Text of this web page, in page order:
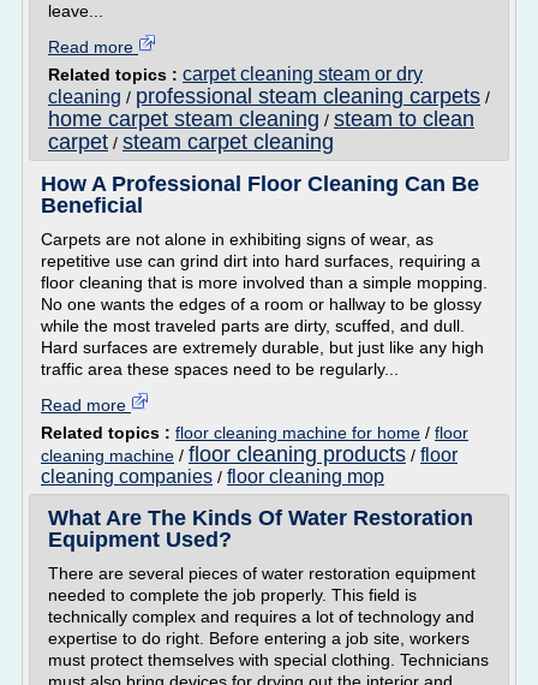
leave...
Read more
Related topics : carpet cleaning steam or dry
cleaning / professional steam cleaning carpets /
home carpet steam cleaning / steam to clean
carpet / steam carpet cleaning
How A Professional Floor Cleaning Can Be
Beneficial
Carpets are not alone in exhibiting signs of wear, as
repetitive use can grind dirt into hard surfaces, requiring a
floor cleaning that is more involved than a simple mopping.
No one wants the edges of a room or hallway to be glossy
while the most traveled parts are dirty, scuffed, and dull.
Hard surfaces are extremely durable, but just like any high
traffic area these spaces need to be regularly...
Read more
Related topics : floor cleaning machine for home / floor
cleaning machine / floor cleaning products / floor
cleaning companies / floor cleaning mop
What Are The Kinds Of Water Restoration
Equipment Used?
There are several pieces of water restoration equipment
needed to complete the job properly. This field is
technically complex and requires a lot of technology and
expertise to do right. Before entering a job site, workers
must protect themselves with special clothing. Technicians